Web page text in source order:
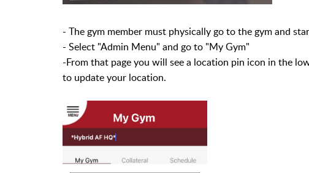
- The gym member must physically go to the gym and
- Select "Admin Menu" and go to "My Gym"
-From that page you will see a location pin icon in the
to update your location.